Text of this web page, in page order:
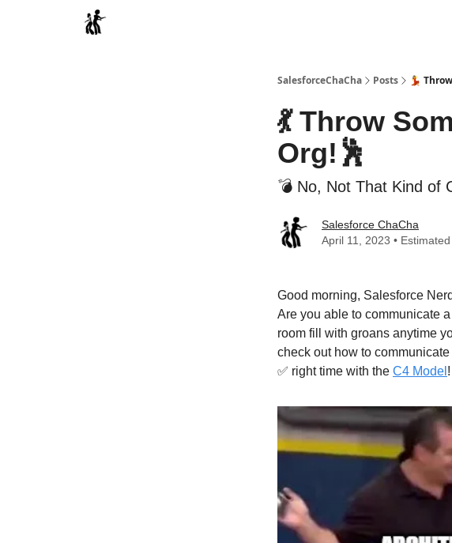
SalesforceChaCha Posts 💃
💃 Throw
Org!🕺
💣 No, Not That Kind of
Salesforce ChaCha
April 11, 2023 •
Good morning, Salesforce
Are you able to communicate
room fill with groans anytime
check out how to
✅ right time with the C4 Model !